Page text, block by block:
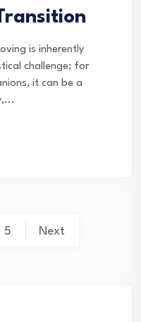
is inherently
challenge; for
it can be a
5 Next